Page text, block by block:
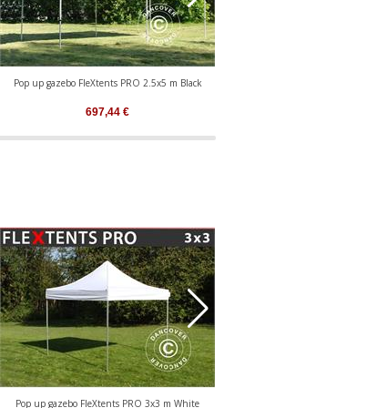
Pop up gazebo FleXtents PRO 2.5x5 m Black
697,44 €
Pop up gazebo FleXtents PRO 3x3 m White